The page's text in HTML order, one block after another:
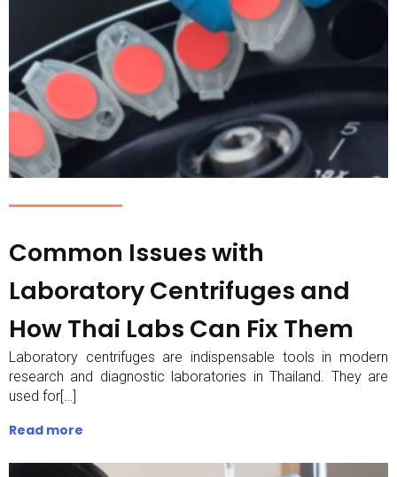
Common Issues with
Laboratory Centrifuges and
How Thai Labs Can Fix Them
Laboratory centrifuges are indispensable tools in modern
research and diagnostic laboratories in Thailand. They are
used for[…]
Read more